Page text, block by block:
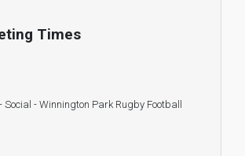
Times
Social - Winnington Park Rugby Football